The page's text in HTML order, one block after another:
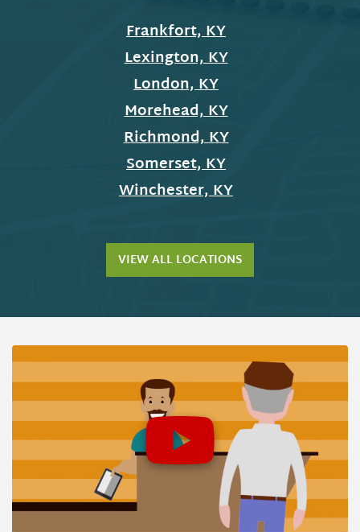
Frankfort, KY
Lexington, KY
London, KY
Morehead, KY
Richmond, KY
Somerset, KY
Winchester, KY
VIEW ALL LOCATIONS